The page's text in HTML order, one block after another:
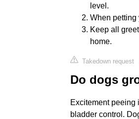
level.
When petting
Keep all
home.
Takedown request
Do dogs
Excitement peeing
bladder control.